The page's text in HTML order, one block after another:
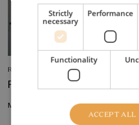
RESEARCH REPORT
Reskilling and Resilience
May 2026
Strictly
necessary
Performance
Functionality
ACCEPT ALL